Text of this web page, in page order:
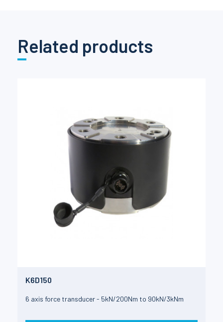
Related products
K6D150
6 axis force transducer - 5kN/200Nm to 90kN/3kNm